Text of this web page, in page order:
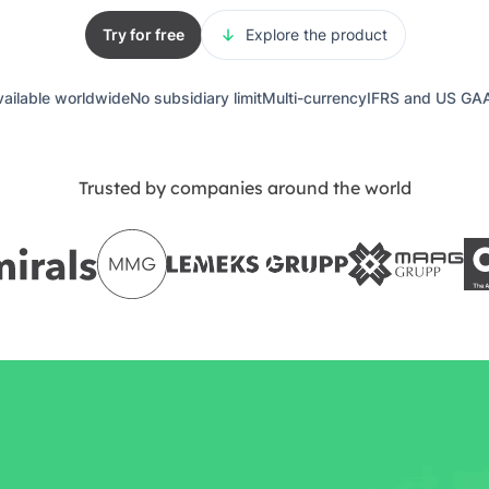
Try for free Explore the product
worldwideNo subsidiary limitMulti-currencyIFRS and US
Trusted by companies around the world